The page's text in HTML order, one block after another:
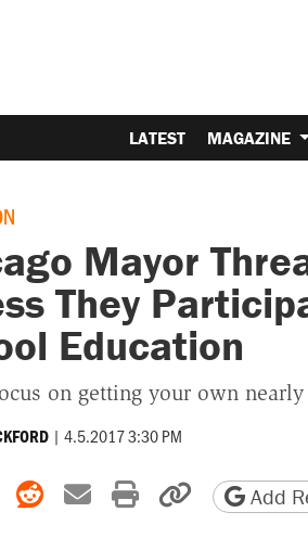
LATEST MAGAZINE
Mayor
They
Education
on getting your own
| 4.5.2017 3:30 PM
on Facebook
Share on X
Share on Reddit
Share by email
Print friendly
CopyAdd